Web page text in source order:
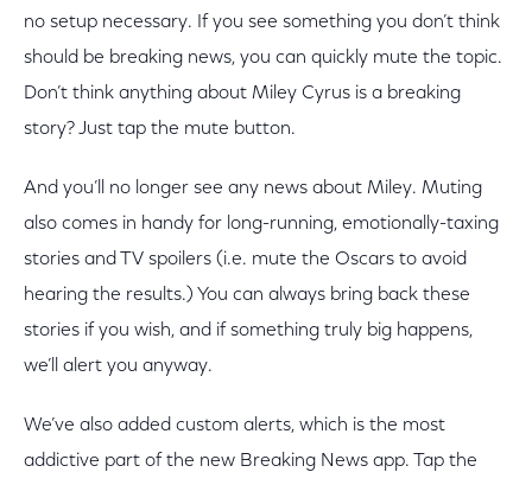
no setup necessary. If you see something you don’t think
should be breaking news, you can quickly mute the topic.
Don’t think anything about Miley Cyrus is a breaking
story? Just tap the mute button.
And you’ll no longer see any news about Miley. Muting
also comes in handy for long-running, emotionally-taxing
stories and TV spoilers (i.e. mute the Oscars to avoid
hearing the results.) You can always bring back these
stories if you wish, and if something truly big happens,
we’ll alert you anyway.
We’ve also added custom alerts, which is the most
addictive part of the new Breaking News app. Tap the